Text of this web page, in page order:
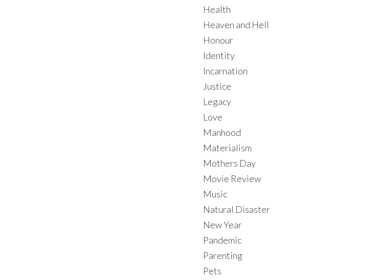
Health
Heaven and Hell
Honour
Identity
Incarnation
Justice
Legacy
Love
Manhood
Materialism
Mothers Day
Movie Review
Music
Natural Disaster
New Year
Pandemic
Parenting
Pets